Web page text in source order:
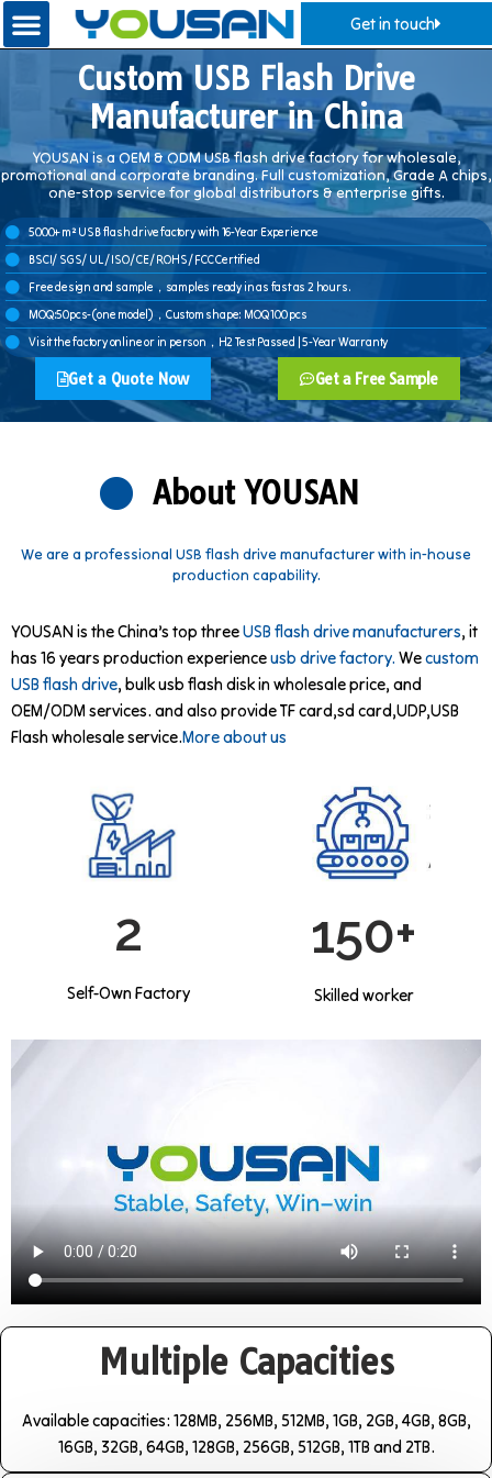
Get in touch
Custom USB Flash Drive
Manufacturer in China
YOUSAN is a OEM & ODM USB flash drive factory for wholesale,
promotional and corporate branding. Full customization, Grade A chips,
one-stop service for global distributors & enterprise gifts.
5000+ m² USB flash drive factory with 16-Year Experience
BSCI/ SGS/ UL/ ISO/ CE/ ROHS/ FCC Certified
Free design and sample，samples ready in as fast as 2 hours.
MOQ:50pcs-(one model)，Custom shape: MOQ 100 pcs
Visit the factory online or in person，H2 Test Passed | 5-Year Warranty
Get a Quote Now Get a Free Sample
About YOUSAN
We are a professional USB flash drive manufacturer with in-house
production capability.
YOUSAN is the China’s top threeUSB flash drive manufacturers, it
has 16 years production experienceusb drive factory. Wecustom
USB flash drive, bulk usb flash disk in wholesale price, and
OEM/ODM services. and also provide TF card,sd card,UDP,USB
Flash wholesale service.More about us
2
Self-Own Factory
150+
Skilled worker
Multiple Capacities
Available capacities: 128MB, 256MB, 512MB, 1GB, 2GB, 4GB, 8GB,
16GB, 32GB, 64GB, 128GB, 256GB, 512GB, 1TB and 2TB.